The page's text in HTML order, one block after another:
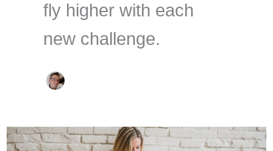
fly higher with each
new challenge.